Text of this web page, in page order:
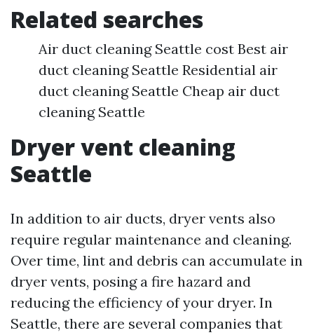
Related searches
Air duct cleaning Seattle cost Best air
duct cleaning Seattle Residential air
duct cleaning Seattle Cheap air duct
cleaning Seattle
Dryer vent cleaning
Seattle
In addition to air ducts, dryer vents also
require regular maintenance and cleaning.
Over time, lint and debris can accumulate in
dryer vents, posing a fire hazard and
reducing the efficiency of your dryer. In
Seattle, there are several companies that